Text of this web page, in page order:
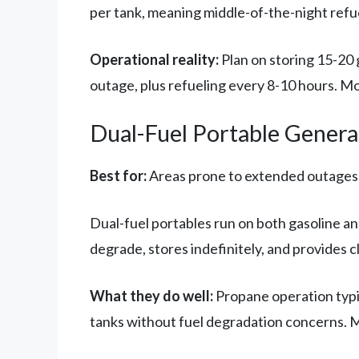
per tank, meaning middle-of-the-night
Operational reality: Plan on storing 15-
outage, plus refueling every 8-10 hours.
Dual-Fuel Portable
Best for:Areas prone to extended
Dual-fuel portables run on both gasoline
degrade, stores indefinitely, and provides
What they do well: Propane operation
tanks without fuel degradation concerns.